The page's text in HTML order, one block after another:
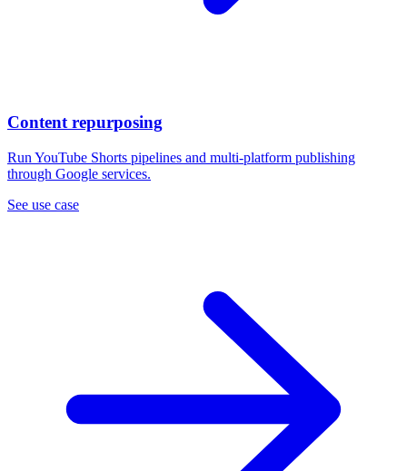
Content repurposing
Run YouTube Shorts pipelines and multi-platform publishing
through Google services.
See use case